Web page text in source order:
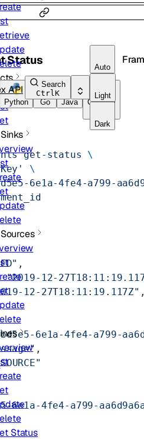
API
Search
Ctrl K
Auto
Light
Dark
Status
Status
Python Go Java CLI Tool
get-status \
\
6e1a-4fe4-a799-
,
"2019-12-
12-27T18:11:19.117Z"
6e1a-4fe4-a799-
,
6e1a-4fe4-a799-